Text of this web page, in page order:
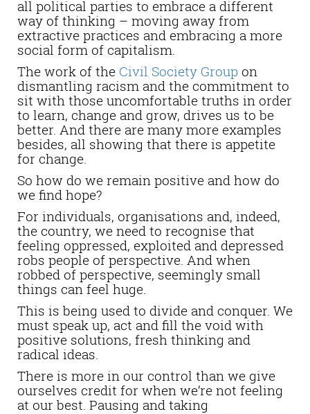
all political parties to embrace a different
way of thinking – moving away from
extractive practices and embracing a more
social form of capitalism.
The work of the Civil Society Group on
dismantling racism and the commitment to
sit with those uncomfortable truths in order
to learn, change and grow, drives us to be
better. And there are many more examples
besides, all showing that there is appetite
for change.
So how do we remain positive and how do
we find hope?
For individuals, organisations and, indeed,
the country, we need to recognise that
feeling oppressed, exploited and depressed
robs people of perspective. And when
robbed of perspective, seemingly small
things can feel huge.
This is being used to divide and conquer. We
must speak up, act and fill the void with
positive solutions, fresh thinking and
radical ideas.
There is more in our control than we give
ourselves credit for when we’re not feeling
at our best. Pausing and taking